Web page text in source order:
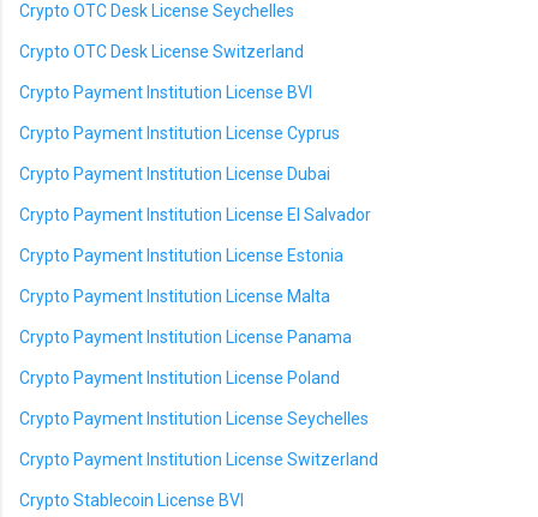
Crypto OTC Desk License Seychelles
Crypto OTC Desk License Switzerland
Crypto Payment Institution License BVI
Crypto Payment Institution License Cyprus
Crypto Payment Institution License Dubai
Crypto Payment Institution License El Salvador
Crypto Payment Institution License Estonia
Crypto Payment Institution License Malta
Crypto Payment Institution License Panama
Crypto Payment Institution License Poland
Crypto Payment Institution License Seychelles
Crypto Payment Institution License Switzerland
Crypto Stablecoin License BVI